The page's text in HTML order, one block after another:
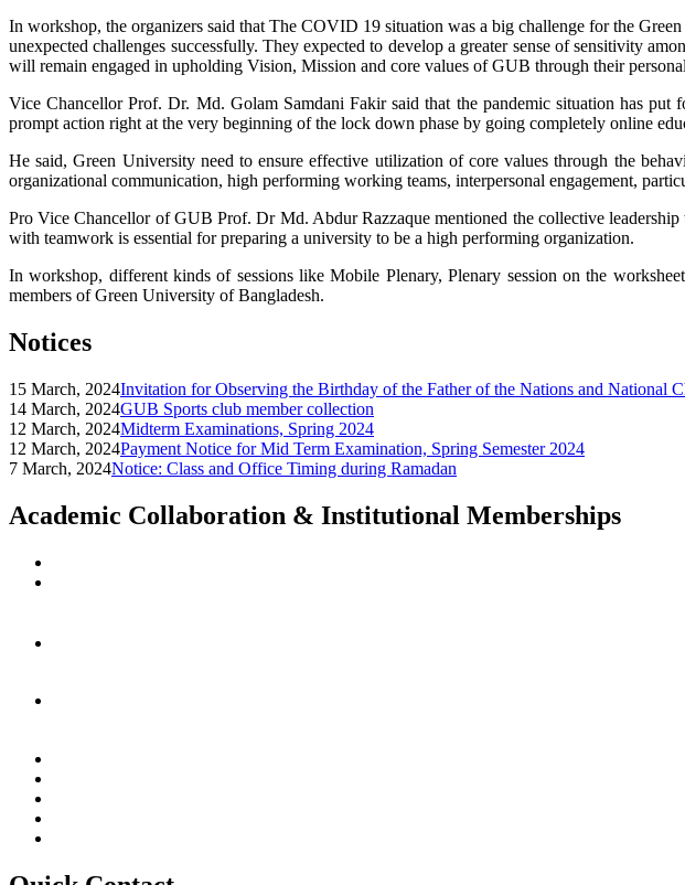
In workshop, the organizers said that The COVID 19 situation was a big challenge for the
unexpected challenges successfully. They expected to develop a greater sense of sensitivity
will remain engaged in upholding Vision, Mission and core values of GUB through their
Vice Chancellor Prof. Dr. Md. Golam Samdani Fakir said that the pandemic situation has
prompt action right at the very beginning of the lock down phase by going completely online
He said, Green University need to ensure effective utilization of core values through the
organizational communication, high performing working teams, interpersonal engagement,
Pro Vice Chancellor of GUB Prof. Dr Md. Abdur Razzaque mentioned the collective
with teamwork is essential for preparing a university to be a high performing organization.
In workshop, different kinds of sessions like Mobile Plenary, Plenary session on the
members of Green University of Bangladesh.
Notices
15 March, 2024Invitation for Observing the Birthday of the Father of the Nations and National
14 March, 2024GUB Sports club member collection
12 March, 2024Midterm Examinations, Spring 2024
12 March, 2024Payment Notice for Mid Term Examination, Spring Semester 2024
7 March, 2024Notice: Class and Office Timing during Ramadan
Academic Collaboration & Institutional Memberships